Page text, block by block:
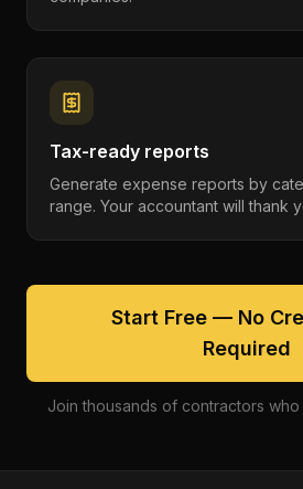
Tax-ready reports
Generate expense reports by
range. Your accountant will thank
Start Free — No
Required
Join thousands of contractors